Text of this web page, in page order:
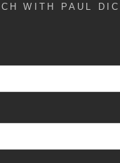
WITH PAUL